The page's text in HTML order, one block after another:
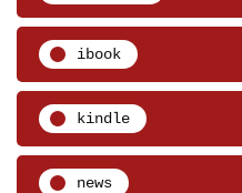
ibook
kindle
news